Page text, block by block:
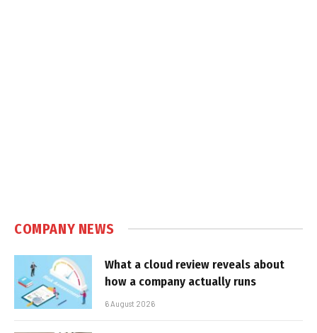
COMPANY NEWS
What a cloud review reveals about
how a company actually runs
6 August 2026